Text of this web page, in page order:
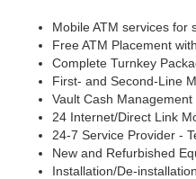
Mobile ATM services for
Free ATM Placement
Complete Turnkey
First- and Second-Line
Vault Cash Management
24 Internet/Direct Link
24-7 Service Provider -
New and Refurbished
Installation/De-installation